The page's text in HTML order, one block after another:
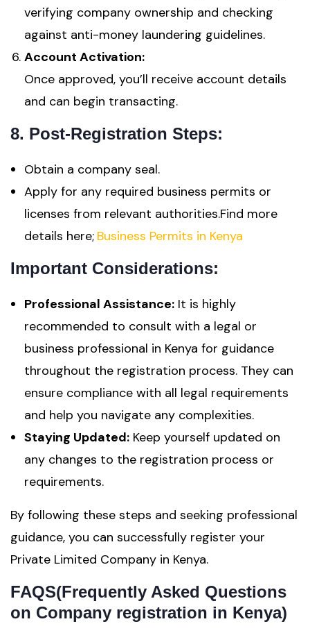
verifying company ownership and checking
against anti-money laundering guidelines.
Account Activation:
Once approved, you’ll receive account details
and can begin transacting.
8. Post-Registration Steps:
Obtain a company seal.
Apply for any required business permits or
licenses from relevant authorities.Find more
details here; Business Permits in Kenya
Important Considerations:
Professional Assistance: It is highly
recommended to consult with a legal or
business professional in Kenya for guidance
throughout the registration process. They can
ensure compliance with all legal requirements
and help you navigate any complexities.
Staying Updated: Keep yourself updated on
any changes to the registration process or
requirements.
By following these steps and seeking professional
guidance, you can successfully register your
Private Limited Company in Kenya.
FAQS(Frequently Asked Questions
on Company registration in Kenya)